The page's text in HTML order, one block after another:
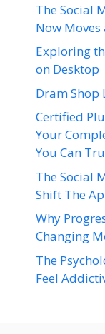
The Social
Now
Exploring
on Desktop
Dram Shop
Certified
Your
You Can
The Social
Shift The
Why
Changing
The
Feel